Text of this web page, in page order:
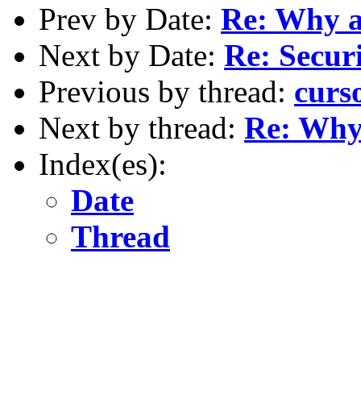
Prev by Date: Re: Why
Next by Date: Re:
Previous by thread:
Next by thread: Re:
Index(es):
Date
Thread